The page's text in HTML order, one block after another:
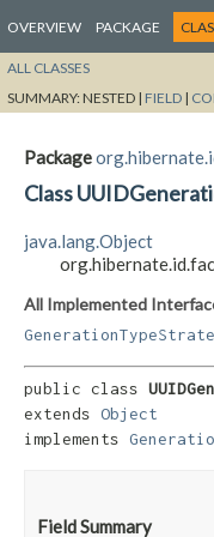
OVERVIEW PACKAGE
ALL CLASSES
SUMMARY:NESTED | FIELD |
Package
Class
java.lang.Object
All Implemented
public class
extends Object
implements
Field Summary